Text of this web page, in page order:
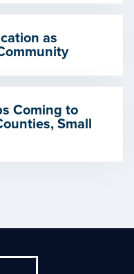
as
Coming to
Small